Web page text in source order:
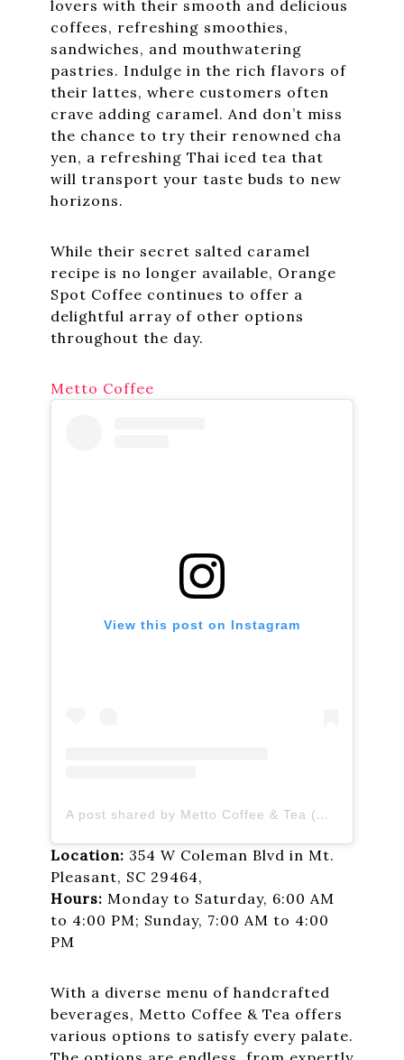
lovers with their smooth and delicious
coffees, refreshing smoothies,
sandwiches, and mouthwatering
pastries. Indulge in the rich flavors of
their lattes, where customers often
crave adding caramel. And don’t miss
the chance to try their renowned cha
yen, a refreshing Thai iced tea that
will transport your taste buds to new
horizons.
While their secret salted caramel
recipe is no longer available, Orange
Spot Coffee continues to offer a
delightful array of other options
throughout the day.
Metto Coffee
View this post on Instagram
A post shared by Metto Coffee & Tea (@mettocoffee)
Location: 354 W Coleman Blvd in Mt.
Pleasant, SC 29464,
Hours: Monday to Saturday, 6:00 AM
to 4:00 PM; Sunday, 7:00 AM to 4:00
PM
With a diverse menu of handcrafted
beverages, Metto Coffee & Tea offers
various options to satisfy every palate.